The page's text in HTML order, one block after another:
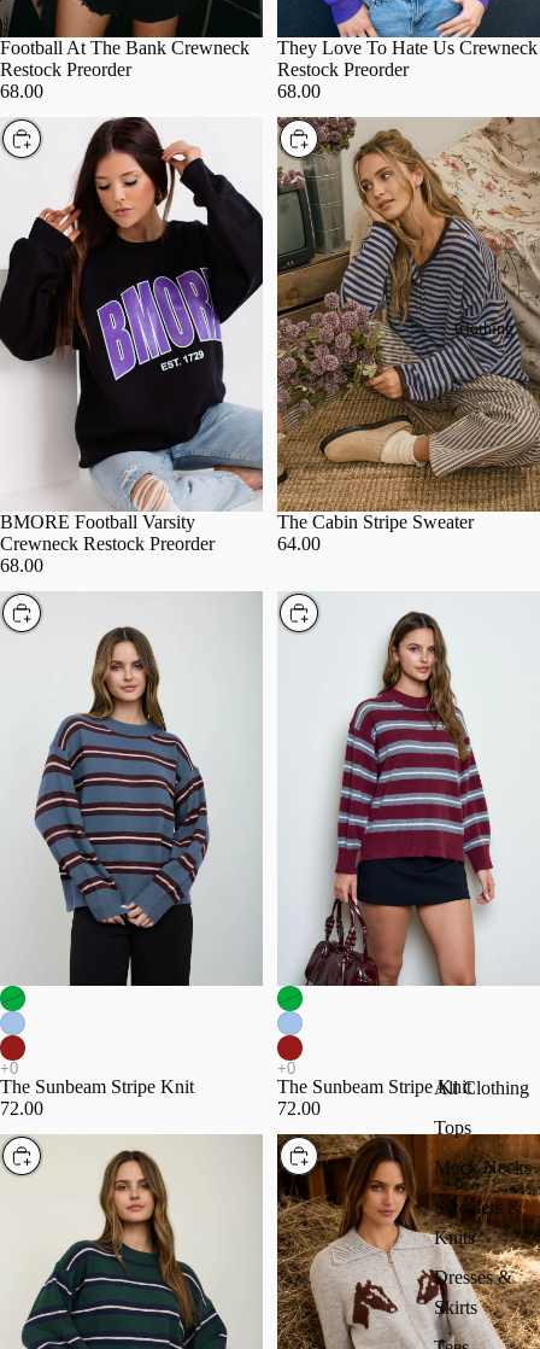
Clothing
All Clothing
Tops
Mock Necks
Sweaters &
Knits
Dresses &
Skirts
Football At The Bank Crewneck
Restock Preorder
68.00
They Love To Hate Us Crewneck
Restock Preorder
68.00
Choose
BMORE Football Varsity
Crewneck Restock Preorder
68.00
Choose
The Cabin Stripe Sweater
64.00
Choose
The Sunbeam Stripe Knit
72.00
Choose
The Sunbeam Stripe Knit
72.00
Choose Choose